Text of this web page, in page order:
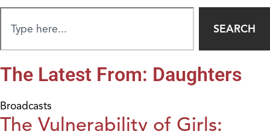
SEARCH
The Latest From: Daughters
Broadcasts
The Vulnerability of Girls: